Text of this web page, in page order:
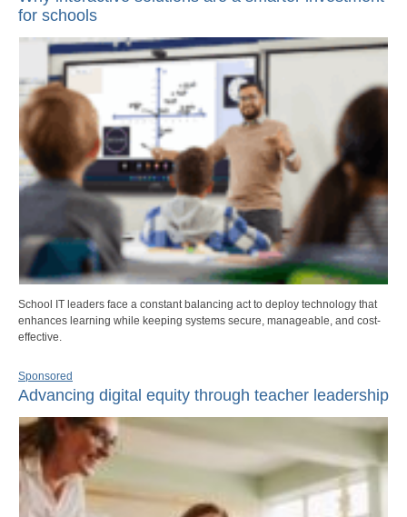
for schools
School IT leaders face a constant balancing act to deploy technology that
enhances learning while keeping systems secure, manageable, and cost-
effective.
Sponsored
Advancing digital equity through teacher leadership